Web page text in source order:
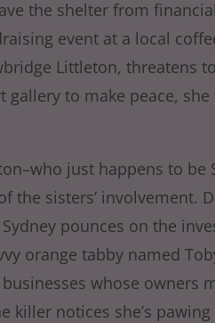
the shelter from
event at a local
Littleton, threatens
to make peace, she
just happens to be
the sisters’ involvement.
pounces on the
orange tabby named
whose owners
killer notices she’s